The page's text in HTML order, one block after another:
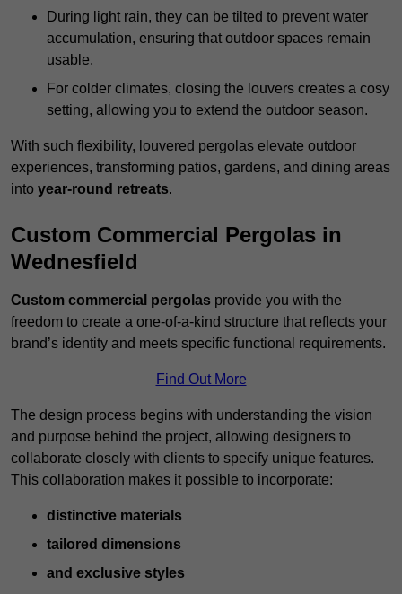
During light rain, they can be tilted to prevent water
accumulation, ensuring that outdoor spaces remain
usable.
For colder climates, closing the louvers creates a cosy
setting, allowing you to extend the outdoor season.
With such flexibility, louvered pergolas elevate outdoor
experiences, transforming patios, gardens, and dining areas
into year-round retreats.
Custom Commercial Pergolas in
Wednesfield
Custom commercial pergolas provide you with the
freedom to create a one-of-a-kind structure that reflects your
brand’s identity and meets specific functional requirements.
Find Out More
The design process begins with understanding the vision
and purpose behind the project, allowing designers to
collaborate closely with clients to specify unique features.
This collaboration makes it possible to incorporate:
distinctive materials
tailored dimensions
and exclusive styles